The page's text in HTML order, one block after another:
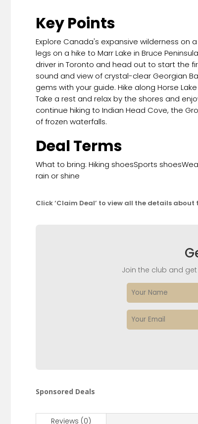
Key Points
Explore Canada's expansive wilderness on
legs on a hike to Marr Lake in Bruce
driver in Toronto and head out to start the
sound and view of crystal-clear Georgian
gems with your guide. Hike along Horse
Take a rest and relax by the shores and
continue hiking to Indian Head Cove, the
of frozen waterfalls.
Deal Terms
What to bring: Hiking shoesSports
rain or shine
Click ‘Claim Deal’ to view all the details
Join the club and
Sponsored Deals
Reviews (0)